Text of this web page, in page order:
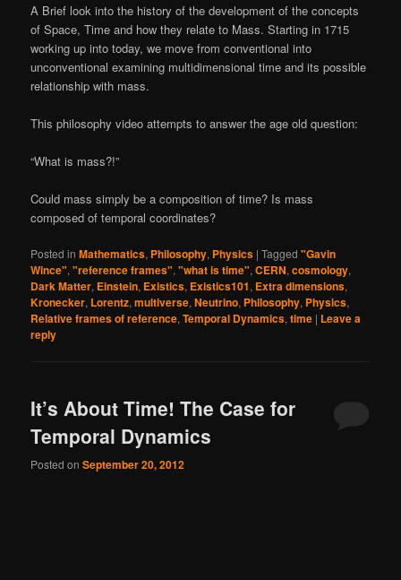
A Brief look into the history of the development of the concepts
of Space, Time and how they relate to Mass. Starting in 1715
working up into today, we move from conventional into
unconventional examining multidimensional time and its possible
relationship with mass.
This philosophy video attempts to answer the age old question:
“What is mass?!”
Could mass simply be a composition of time? Is mass
composed of temporal coordinates?
Posted in Mathematics, Philosophy, Physics |Tagged "Gavin
Wince","reference frames","what is time",CERN,cosmology,
Dark Matter, Einstein, Existics, Existics101, Extra dimensions,
Kronecker, Lorentz,multiverse,Neutrino, Philosophy, Physics,
Relative frames of reference,Temporal Dynamics,time | Leave a
reply
It’s About Time! The Case for
Temporal Dynamics
Posted onSeptember 20, 2012